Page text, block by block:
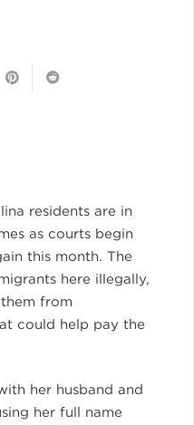
residents are in
as courts begin
this month. The
here illegally,
from
could help pay the
her husband and
her full name